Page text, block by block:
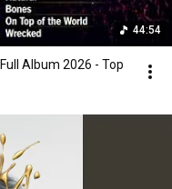
44:54
Album 2026 - Top